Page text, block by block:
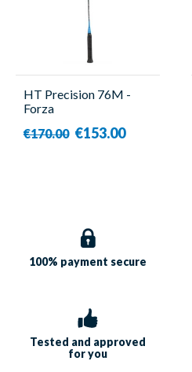
HT Precision 76M -
Forza
€170.00 €153.00
100% payment secure
Tested and approved
for you